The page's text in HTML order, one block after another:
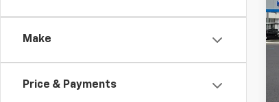
Make
Price & Payments